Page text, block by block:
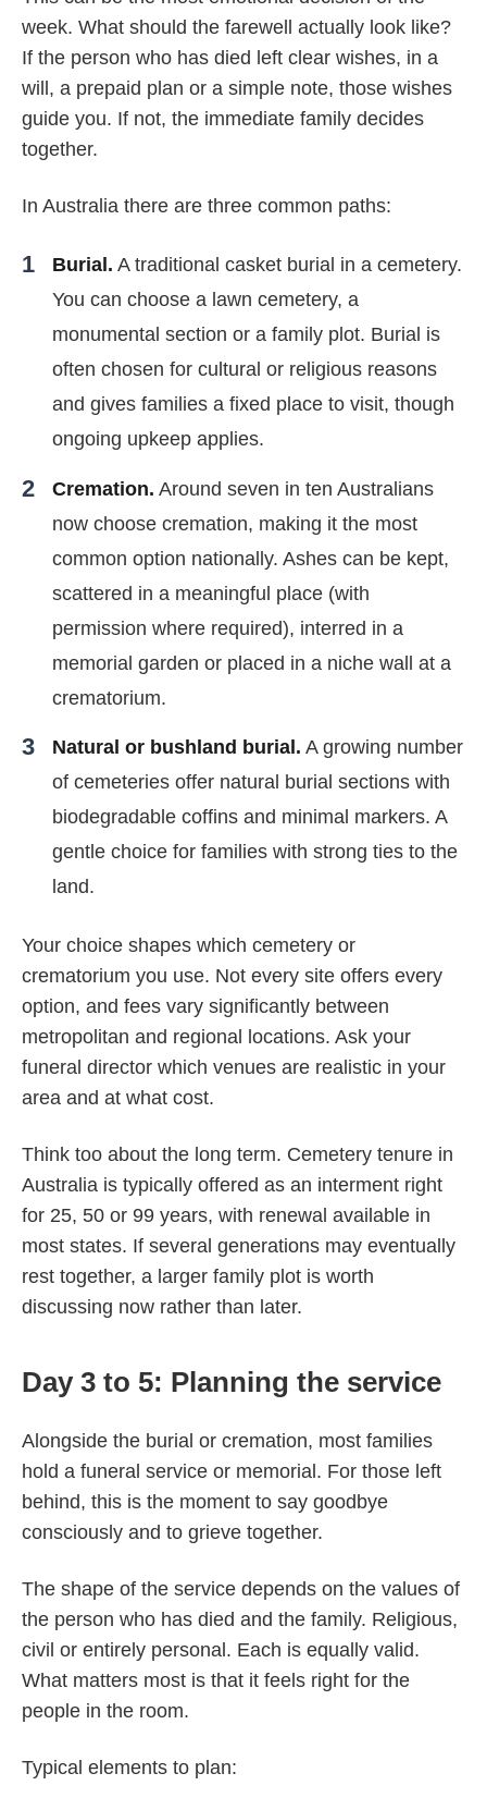
week. What should the farewell actually look like?
If the person who has died left clear wishes, in a
will, a prepaid plan or a simple note, those wishes
guide you. If not, the immediate family decides
together.
In Australia there are three common paths:
Burial. A traditional casket burial in a cemetery.
You can choose a lawn cemetery, a
monumental section or a family plot. Burial is
often chosen for cultural or religious reasons
and gives families a fixed place to visit, though
ongoing upkeep applies.
Cremation. Around seven in ten Australians
now choose cremation, making it the most
common option nationally. Ashes can be kept,
scattered in a meaningful place (with
permission where required), interred in a
memorial garden or placed in a niche wall at a
crematorium.
Natural or bushland burial. A growing number
of cemeteries offer natural burial sections with
biodegradable coffins and minimal markers. A
gentle choice for families with strong ties to the
land.
Your choice shapes which cemetery or
crematorium you use. Not every site offers every
option, and fees vary significantly between
metropolitan and regional locations. Ask your
funeral director which venues are realistic in your
area and at what cost.
Think too about the long term. Cemetery tenure in
Australia is typically offered as an interment right
for 25, 50 or 99 years, with renewal available in
most states. If several generations may eventually
rest together, a larger family plot is worth
discussing now rather than later.
Day 3 to 5: Planning the service
Alongside the burial or cremation, most families
hold a funeral service or memorial. For those left
behind, this is the moment to say goodbye
consciously and to grieve together.
The shape of the service depends on the values of
the person who has died and the family. Religious,
civil or entirely personal. Each is equally valid.
What matters most is that it feels right for the
people in the room.
Typical elements to plan: